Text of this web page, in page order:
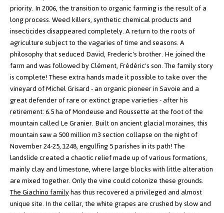
priority. In 2006, the transition to organic farming is the result of a
long process. Weed killers, synthetic chemical products and
insecticides disappeared completely.A return to the roots of
agriculture subject to the vagaries of time and seasons. A
philosophy that seduced David, Frederic's brother. He joined the
farm and was followed by Clément, Frédéric's son. The family story
is complete!These extra hands made it possible to take over the
vineyard of Michel Grisard - an organic pioneer in Savoie and a
great defender of rare or extinct grape varieties - after his
retirement: 6.5 ha of Mondeuse and Roussette at the foot of the
mountain called Le Granier.Built on ancient glacial moraines, this
mountain saw a 500 million m3 section collapse on the night of
November 24-25, 1248, engulfing 5 parishes in its path! The
landslide created a chaotic relief made up of various formations,
mainly clay and limestone, where large blocks with little alteration
are mixed together. Only the vine could colonize these grounds.
The Giachino familyhas thus recovered a privileged and almost
unique site.In the cellar, the white grapes are crushed by slow and